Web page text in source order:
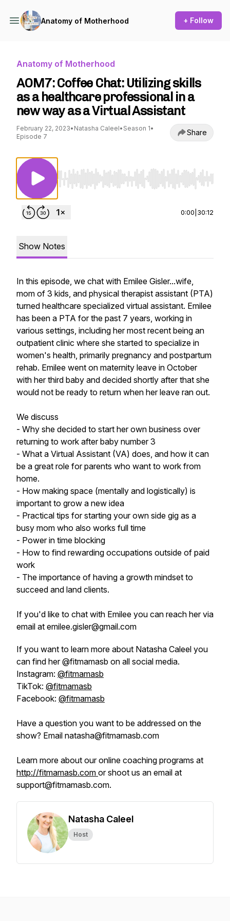
Anatomy of Motherhood + Follow
Anatomy of Motherhood
AOM7: Coffee Chat: Utilizing skills
as a healthcare professional in a
new way as a Virtual Assistant
February 22, 2023• Natasha Caleel• Season 1•
Episode 7
Share
Use Left/Right to seek, Home/End to jump
0:00 30:12
Show Notes
In this episode, we chat with Emilee Gisler...wife,
mom of 3 kids, and physical therapist assistant (PTA)
turned healthcare specialized virtual assistant. Emilee
has been a PTA for the past 7 years, working in
various settings, including her most recent being an
outpatient clinic where she started to specialize in
women's health, primarily pregnancy and postpartum
rehab. Emilee went on maternity leave in October
with her third baby and decided shortly after that she
would not be ready to return when her leave ran out.
We discuss
- Why she decided to start her own business over
returning to work after baby number 3
- What a Virtual Assistant (VA) does, and how it can
be a great role for parents who want to work from
home.
- How making space (mentally and logistically) is
important to grow a new idea
- Practical tips for starting your own side gig as a
busy mom who also works full time
- Power in time blocking
- How to find rewarding occupations outside of paid
work
- The importance of having a growth mindset to
succeed and land clients.
If you'd like to chat with Emilee you can reach her via
email at emilee.gisler@gmail.com
If you want to learn more about Natasha Caleel you
can find her @fitmamasb on all social media.
Instagram: @fitmamasb
TikTok: @fitmamasb
Facebook: @fitmamasb
Have a question you want to be addressed on the
show? Email natasha@fitmamasb.com
Learn more about our online coaching programs at
http://fitmamasb.com or shoot us an email at
support@fitmamasb.com.
Natasha Caleel
Host